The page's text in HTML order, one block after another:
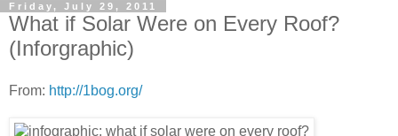
Friday, July 29, 2011
What if Solar Were on Every Roof?
(Inforgraphic)
From: http://1bog.org/